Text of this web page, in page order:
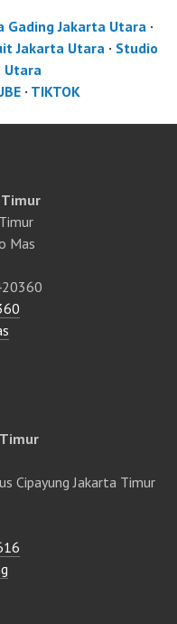
Gading Jakarta Utara·
Jakarta Utara · Studio
Utara
· TIKTOK
Mas
Cipayung Jakarta Timur